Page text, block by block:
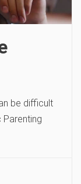
be difficult
Parenting